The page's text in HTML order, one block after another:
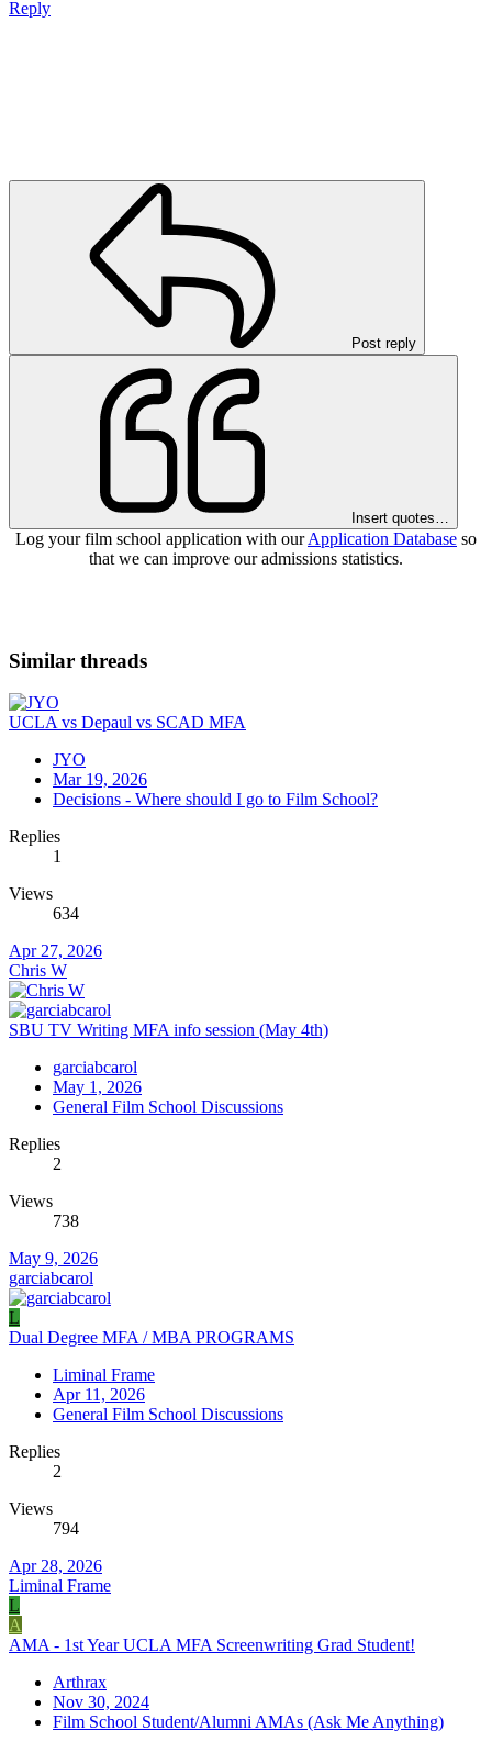
Reply
Post reply
Insert quotes…
Log your film school application with ourApplication Database so
that we can improve our admissions statistics.
Similar threads
UCLA vs Depaul vs SCAD MFA
JYO
Mar 19, 2026
Decisions - Where should I go to Film School?
Replies
1
Views
634
Apr 27, 2026
Chris W
SBU TV Writing MFA info session (May 4th)
garciabcarol
May 1, 2026
General Film School Discussions
Replies
2
Views
738
May 9, 2026
garciabcarol
L
Dual Degree MFA / MBA PROGRAMS
Liminal Frame
Apr 11, 2026
General Film School Discussions
Replies
2
Views
794
Apr 28, 2026
Liminal Frame
L
A
AMA - 1st Year UCLA MFA Screenwriting Grad Student!
Arthrax
Nov 30, 2024
Film School Student/Alumni AMAs (Ask Me Anything)